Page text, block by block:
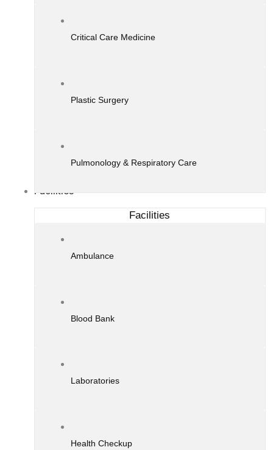
Critical Care Medicine
Plastic Surgery
Pulmonology & Respiratory Care
Facilities
Facilities
Ambulance
Blood Bank
Laboratories
Health Checkup